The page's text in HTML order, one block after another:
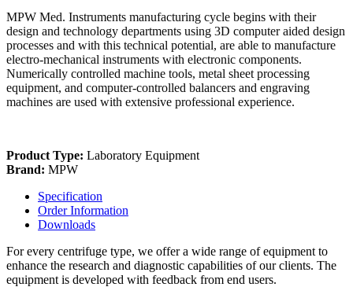
MPW Med. Instruments manufacturing cycle begins with their
design and technology departments using 3D computer aided design
processes and with this technical potential, are able to manufacture
electro-mechanical instruments with electronic components.
Numerically controlled machine tools, metal sheet processing
equipment, and computer-controlled balancers and engraving
machines are used with extensive professional experience.
Product Type: Laboratory Equipment
Brand: MPW
Specification
Order Information
Downloads
For every centrifuge type, we offer a wide range of equipment to
enhance the research and diagnostic capabilities of our clients. The
equipment is developed with feedback from end users.